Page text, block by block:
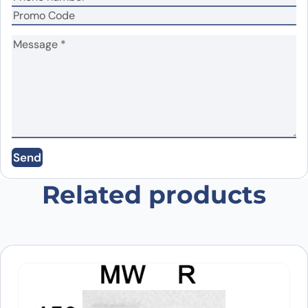
Save my name, email, and website in this
browser for the next time I comment.
Send
Related products